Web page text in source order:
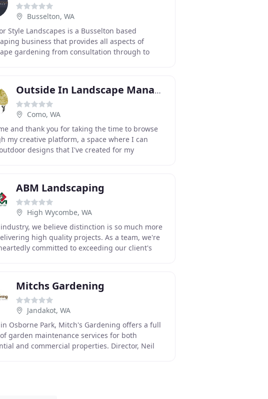
Busselton, WA
Style Landscapes is a Busselton based
business that provides all aspects of
gardening from consultation through to
Outside In Landscape Management
Como, WA
and thank you for taking the time to browse
my creative platform, a space where I can
designs that I've created for my
ABM Landscaping
High Wycombe, WA
we believe distinction is so much more
high quality projects. As a team, we're
committed to exceeding our client's
Mitchs Gardening
Jandakot, WA
in Osborne Park, Mitch's Gardening offers a full
garden maintenance services for both
and commercial properties. Director, Neil